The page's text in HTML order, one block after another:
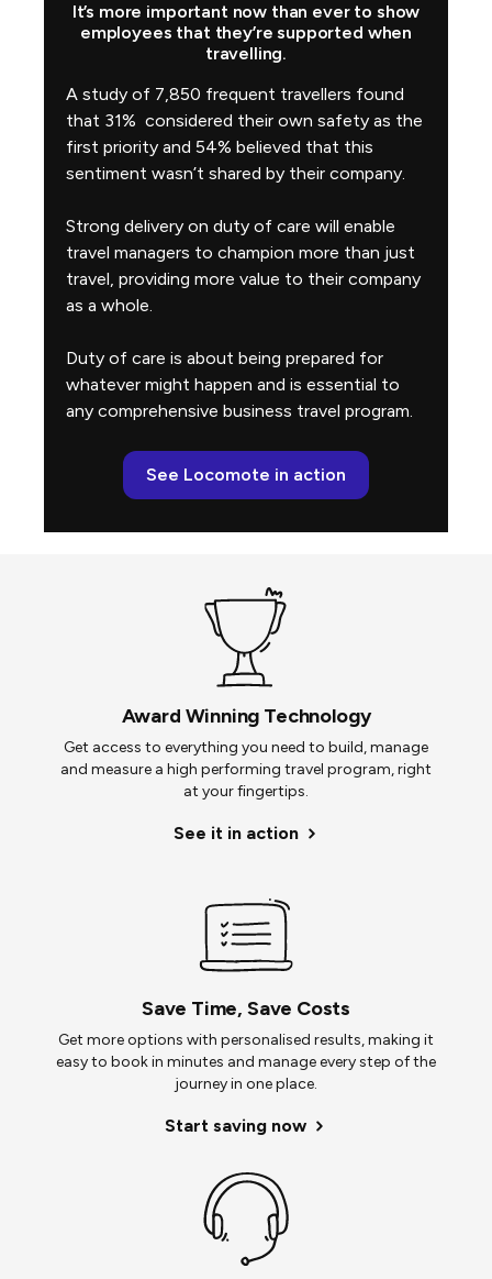
It’s more important now than ever to show
employees that they’re supported when
travelling.
A study of 7,850 frequent travellers found
that 31% considered their own safety as the
first priority and 54% believed that this
sentiment wasn’t shared by their company.
Strong delivery on duty of care will enable
travel managers to champion more than just
travel, providing more value to their company
as a whole.
Duty of care is about being prepared for
whatever might happen and is essential to
any comprehensive business travel program.
See Locomote in action
Award Winning Technology
Get access to everything you need to build, manage
and measure a high performing travel program, right
at your fingertips.
See it in action
Save Time, Save Costs
Get more options with personalised results, making it
easy to book in minutes and manage every step of the
journey in one place.
Start saving now